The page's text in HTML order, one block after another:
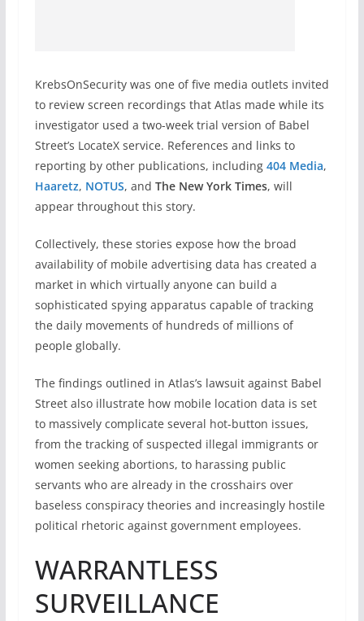
KrebsOnSecurity was one of five media outlets invited
to review screen recordings that Atlas made while its
investigator used a two-week trial version of Babel
Street’s LocateX service. References and links to
reporting by other publications, including 404 Media,
Haaretz, NOTUS, and The New York Times, will
appear throughout this story.
Collectively, these stories expose how the broad
availability of mobile advertising data has created a
market in which virtually anyone can build a
sophisticated spying apparatus capable of tracking
the daily movements of hundreds of millions of
people globally.
The findings outlined in Atlas’s lawsuit against Babel
Street also illustrate how mobile location data is set
to massively complicate several hot-button issues,
from the tracking of suspected illegal immigrants or
women seeking abortions, to harassing public
servants who are already in the crosshairs over
baseless conspiracy theories and increasingly hostile
political rhetoric against government employees.
WARRANTLESS
SURVEILLANCE